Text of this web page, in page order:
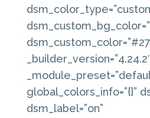
global_colors_info=”{}”
dsm_label=”on”